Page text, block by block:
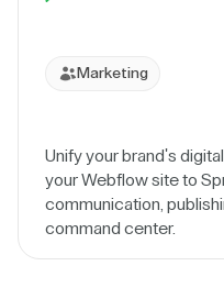
Marketing
Unify your brand's
your Webflow site to
communication,
command center.